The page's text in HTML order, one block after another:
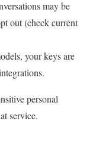
may be
out (check current
your keys are
personal
service.